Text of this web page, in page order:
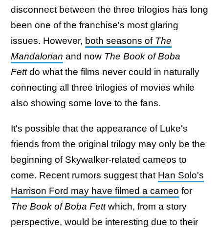
disconnect between the three trilogies has long
been one of the franchise's most glaring
issues. However, both seasons of The
Mandalorian and now The Book of Boba
Fettdo what the films never could in naturally
connecting all three trilogies of movies while
also showing some love to the fans.
It's possible that the appearance of Luke's
friends from the original trilogy may only be the
beginning of Skywalker-related cameos to
come. Recent rumors suggest that Han Solo's
Harrison Ford may have filmed a cameo for
The Book of Boba Fettwhich, from a story
perspective, would be interesting due to their